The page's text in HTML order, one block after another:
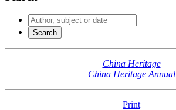
China Heritage
China Heritage Annual
Print